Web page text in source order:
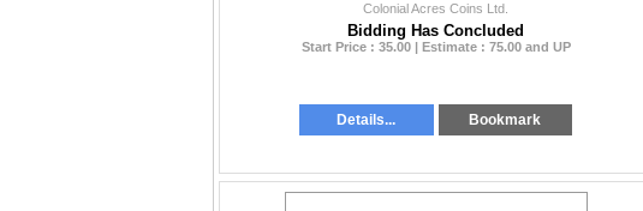
Colonial Acres Coins Ltd.
Bidding Has Concluded
Start Price : 35.00 | Estimate : 75.00 and UP
Details... Bookmark